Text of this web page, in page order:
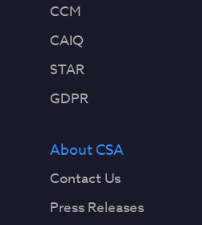
CCM
CAIQ
STAR
GDPR
About CSA
Contact Us
Press Releases